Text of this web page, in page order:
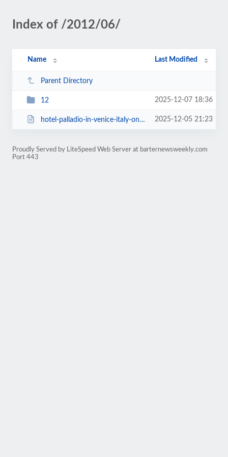
Index of /2012/06/
Name Last Modified
Parent Directory
12 2025-12-07 18:36
hotel-palladio-in-venice-italy-on-barter.html 2025-12-05 21:23
Proudly Served by LiteSpeed Web Server at barternewsweekly.com
Port 443